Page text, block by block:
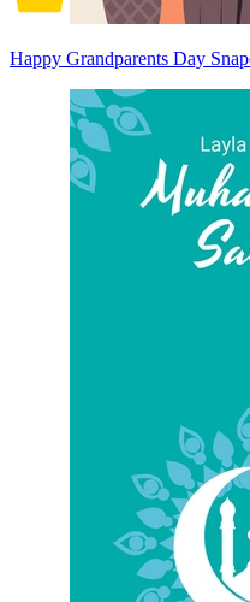
Happy Grandparents Day